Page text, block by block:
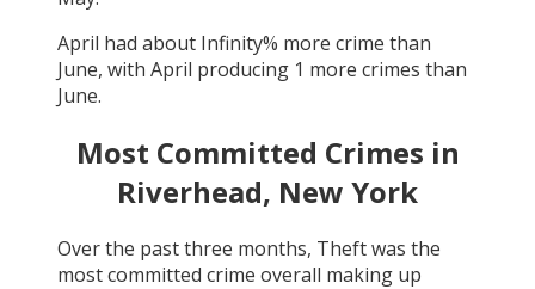
April had about Infinity% more crime than
June, with April producing 1 more crimes than
June.
Most Committed Crimes in
Riverhead, New York
Over the past three months, Theftwas the
most committed crime overall making up